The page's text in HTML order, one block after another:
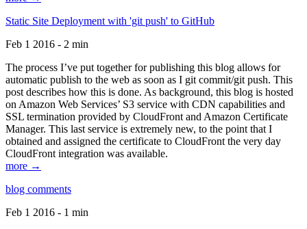
Static Site Deployment with 'git push' to GitHub
Feb 1 2016 - 2 min
The process I’ve put together for publishing this blog allows for
automatic publish to the web as soon as I git commit/git push. This
post describes how this is done. As background, this blog is hosted
on Amazon Web Services’ S3 service with CDN capabilities and
SSL termination provided by CloudFront and Amazon Certificate
Manager. This last service is extremely new, to the point that I
obtained and assigned the certificate to CloudFront the very day
CloudFront integration was available.
more →
blog comments
Feb 1 2016 - 1 min